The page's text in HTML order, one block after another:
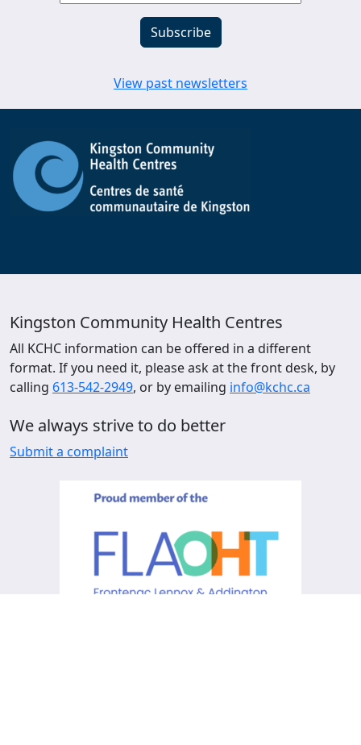
View past newsletters
Kingston Community Health Centres
All KCHC information can be offered in a different
format. If you need it, please ask at the front desk, by
calling 613-542-2949, or by emailing info@kchc.ca
We always strive to do better
Submit a complaint